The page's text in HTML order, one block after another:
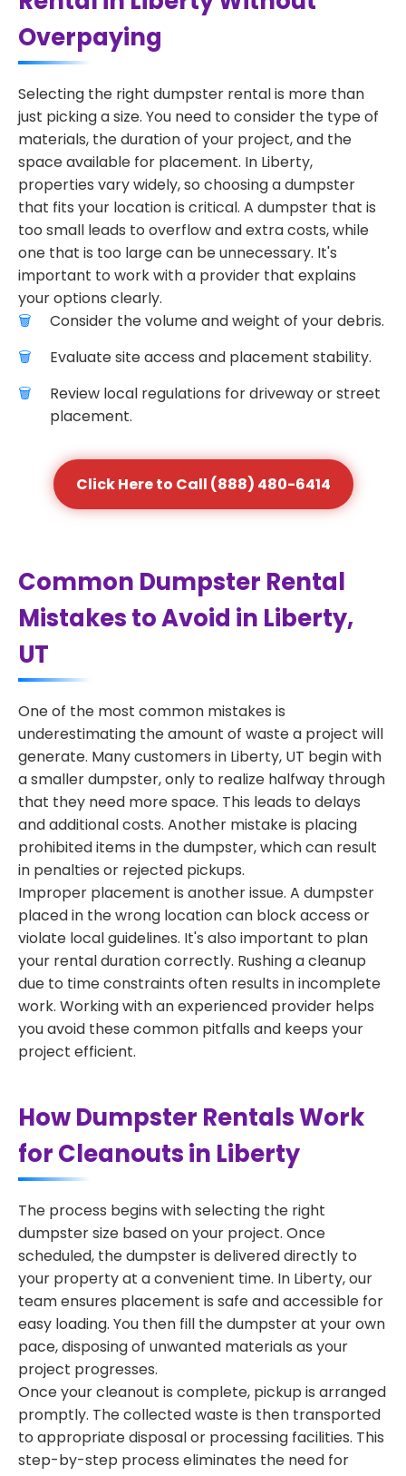
Overpaying
Selecting the right dumpster rental is more than
just picking a size. You need to consider the type of
materials, the duration of your project, and the
space available for placement. In Liberty,
properties vary widely, so choosing a dumpster
that fits your location is critical. A dumpster that is
too small leads to overflow and extra costs, while
one that is too large can be unnecessary. It's
important to work with a provider that explains
your options clearly.
Consider the volume and weight of your debris.
Evaluate site access and placement stability.
Review local regulations for driveway or street
placement.
Click Here to Call (888) 480-6414
Common Dumpster Rental
Mistakes to Avoid in Liberty,
UT
One of the most common mistakes is
underestimating the amount of waste a project will
generate. Many customers in Liberty, UT begin with
a smaller dumpster, only to realize halfway through
that they need more space. This leads to delays
and additional costs. Another mistake is placing
prohibited items in the dumpster, which can result
in penalties or rejected pickups.
Improper placement is another issue. A dumpster
placed in the wrong location can block access or
violate local guidelines. It's also important to plan
your rental duration correctly. Rushing a cleanup
due to time constraints often results in incomplete
work. Working with an experienced provider helps
you avoid these common pitfalls and keeps your
project efficient.
How Dumpster Rentals Work
for Cleanouts in Liberty
The process begins with selecting the right
dumpster size based on your project. Once
scheduled, the dumpster is delivered directly to
your property at a convenient time. In Liberty, our
team ensures placement is safe and accessible for
easy loading. You then fill the dumpster at your own
pace, disposing of unwanted materials as your
project progresses.
Once your cleanout is complete, pickup is arranged
promptly. The collected waste is then transported
to appropriate disposal or processing facilities. This
step-by-step process eliminates the need for